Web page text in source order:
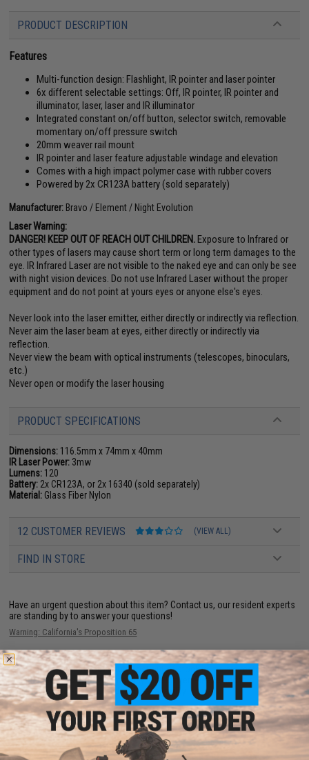
PRODUCT DESCRIPTION
Features
Multi-function design: Flashlight, IR pointer and laser pointer
6x different selectable settings: Off, IR pointer, IR pointer and
illuminator, laser, laser and IR illuminator
Integrated constant on/off button, selector switch, removable
momentary on/off pressure switch
20mm weaver rail mount
IR pointer and laser feature adjustable windage and elevation
Comes with a high impact polymer case with rubber covers
Powered by 2x CR123A battery (sold separately)
Manufacturer: Bravo / Element / Night Evolution
Laser Warning:
DANGER! KEEP OUT OF REACH OUT CHILDREN.Exposure to Infrared or
other types of lasers may cause short term or long term damages to the
eye. IR Infrared Laser are not visible to the naked eye and can only be see
with night vision devices. Do not use Infrared Laser without the proper
equipment and do not point at yours eyes or anyone else's eyes.
Never look into the laser emitter, either directly or indirectly via reflection.
Never aim the laser beam at eyes, either directly or indirectly via
reflection.
Never view the beam with optical instruments (telescopes, binoculars,
etc.)
Never open or modify the laser housing
PRODUCT SPECIFICATIONS
Dimensions: 116.5mm x 74mm x 40mm
IR Laser Power: 3mw
Lumens: 120
Battery: 2x CR123A, or 2x 16340 (sold separately)
Material: Glass Fiber Nylon
12 CUSTOMER REVIEWS (VIEW ALL)
FIND IN STORE
Have an urgent question about this item? Contact us, our resident experts
are standing by to answer your questions!
Warning: California's Proposition 65
This item is currentlySold Out. Most out of stock items are restocked
within 1-3 weeks. Some items may take longer. Please add this item to
your wishlist to keep posted on its availability.
ADD TO WISHLIST